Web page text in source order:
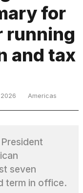
for
running
and tax
Americas
seven
term in office.